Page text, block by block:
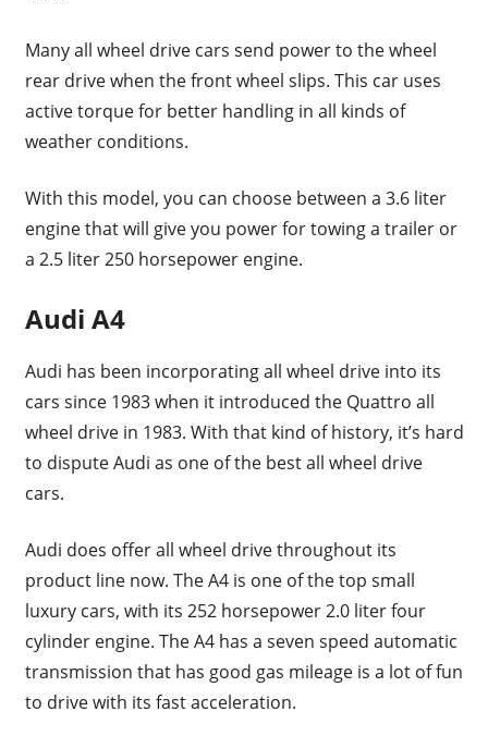
Many all wheel drive cars send power to the wheel
rear drive when the front wheel slips. This car uses
active torque for better handling in all kinds of
weather conditions.
With this model, you can choose between a 3.6 liter
engine that will give you power for towing a trailer or
a 2.5 liter 250 horsepower engine.
Audi A4
Audi has been incorporating all wheel drive into its
cars since 1983 when it introduced the Quattro all
wheel drive in 1983. With that kind of history, it’s hard
to dispute Audi as one of the best all wheel drive
cars.
Audi does offer all wheel drive throughout its
product line now. The A4 is one of the top small
luxury cars, with its 252 horsepower 2.0 liter four
cylinder engine. The A4 has a seven speed automatic
transmission that has good gas mileage is a lot of fun
to drive with its fast acceleration.